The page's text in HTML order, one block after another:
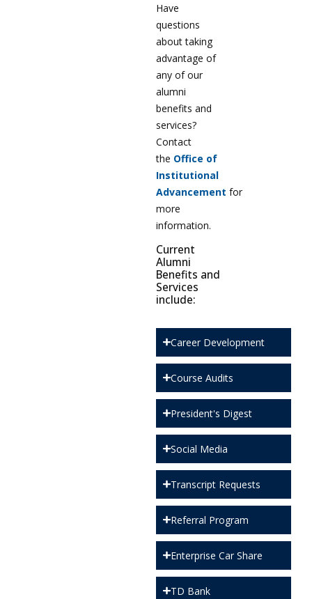
Have
questions
about taking
advantage of
any of our
alumni
benefits and
services?
Contact
the Office of
Institutional
Advancement for
more
information.
Current
Alumni
Benefits and
Services
include:
Career Development
Course Audits
President's Digest
Social Media
Transcript Requests
Referral Program
Enterprise Car Share
TD Bank